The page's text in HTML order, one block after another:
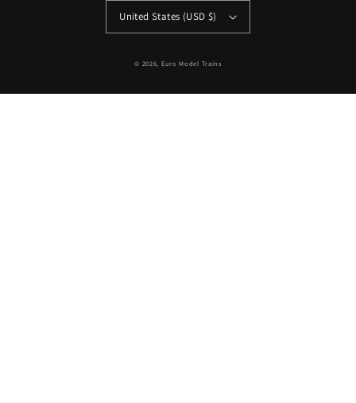
United States (USD $)
© 2026, Euro Model Trains